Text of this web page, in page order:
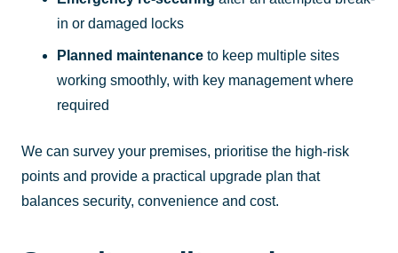
in or damaged locks
Planned maintenance to keep multiple sites
working smoothly, with key management where
required
We can survey your premises, prioritise the high-risk
points and provide a practical upgrade plan that
balances security, convenience and cost.